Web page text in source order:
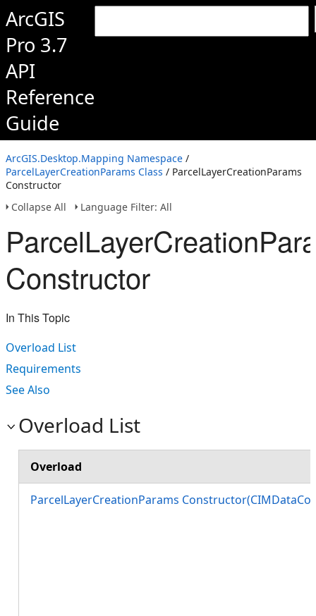
ArcGIS
Pro 3.7
API
Reference
Guide
ArcGIS.Desktop.Mapping Namespace /
ParcelLayerCreationParams Class / ParcelLayerCreationParams
Constructor
Collapse All
Language Filter: All
Constructor
In This Topic
Overload List
Requirements
See Also
Overload List
Overload
ParcelLayerCreationParams